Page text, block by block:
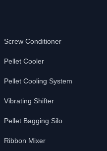
Screw Conditioner
Pellet Cooler
Pellet Cooling System
Vibrating Shifter
Pellet Bagging Silo
Ribbon Mixer